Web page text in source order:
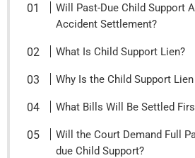
Will Past-Due Child Support
Accident Settlement?
What Is Child Support Lien?
Why Is the Child Support
What Bills Will Be Settled
Will the Court Demand Full
due Child Support?